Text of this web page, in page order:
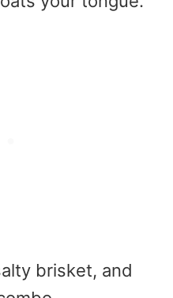
brisket, and